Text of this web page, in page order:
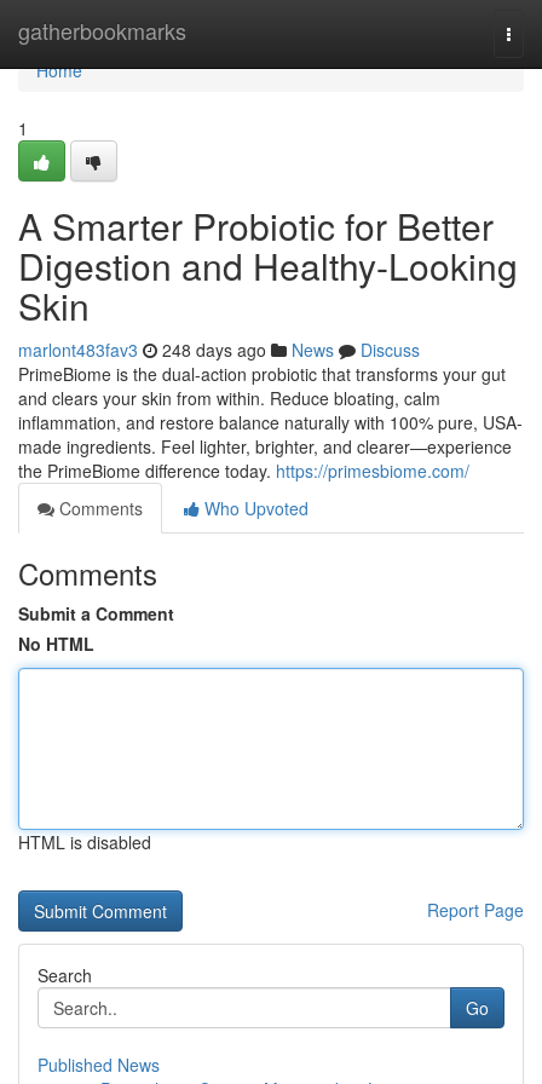
gatherbookmarks
Home
Home
1
A Smarter Probiotic for Better
Digestion and Healthy-Looking
Skin
marlont483fav3 248 days ago News
Discuss
PrimeBiome is the dual-action probiotic that transforms your gut
and clears your skin from within. Reduce bloating, calm
inflammation, and restore balance naturally with 100% pure, USA-
made ingredients. Feel lighter, brighter, and clearer—experience
the PrimeBiome difference today. https://primesbiome.com/
Comments
Who Upvoted
Comments
Submit a Comment
No HTML
HTML is disabled
Report Page
Search
Go
Published News